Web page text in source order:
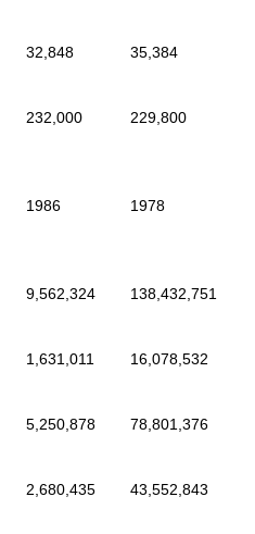
32,848 35,384
232,000 229,800
1986 1978
9,562,324 138,432,751
1,631,011 16,078,532
5,250,878 78,801,376
2,680,435 43,552,843